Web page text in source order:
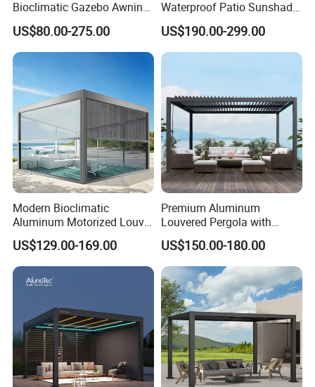
Company Profile
Founded in 1999, Foshan Xingji ALuminium
Co.,Ltd. is a leading manufacturer in
Guangdong, China, specializing inaluminum
doors,windows, curtain wals, and profiles. it
Bioclimatic Gazebo Awning
Aluminium Waterproof
Louvered Roof Pergola UK
House
US$80.00-275.00
Waterproof Patio Sunshade
Spring Electric Pool Garden
Furniture Gazebo USA
Commercial OEM Outdoor
Aluminum Louvered
US$190.00-299.00
Modern Bioclimatic
Aluminum Motorized Louver
Retractable Gazebo
Brackets Aluminium
Louvered Pergola
Waterproof Outdoor Garden
Manufacturer
US$129.00-169.00
Premium Aluminum
Louvered Pergola with
Stylish Wood Print Design
US$150.00-180.00